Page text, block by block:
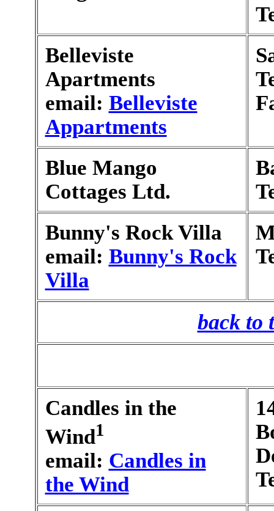
Belleviste
Apartments
email: Belleviste
Appartments
Blue Mango
Cottages Ltd.
Bunny's Rock Villa
email: Bunny's Rock
Villa
back to
Candles in the
Wind1
email: Candles in
the Wind